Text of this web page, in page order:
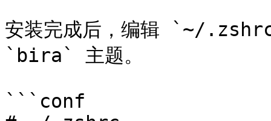
安装完成后，编辑 `~/
`bira` 主题。
```conf